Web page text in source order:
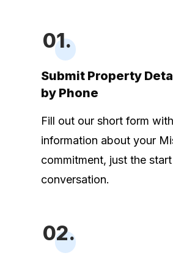
01.
Submit Property
by Phone
Fill out our short form
information about your
commitment, just the
conversation.
02.